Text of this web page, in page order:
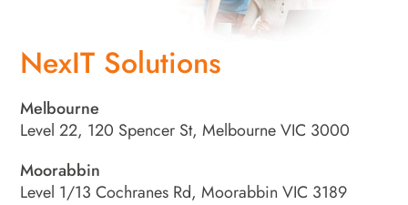
NexIT Solutions
Melbourne
Level 22, 120 Spencer St, Melbourne VIC 3000
Moorabbin
Level 1/13 Cochranes Rd, Moorabbin VIC 3189